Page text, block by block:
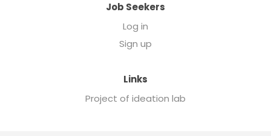
Job Seekers
Log in
Sign up
Links
Project of ideation lab